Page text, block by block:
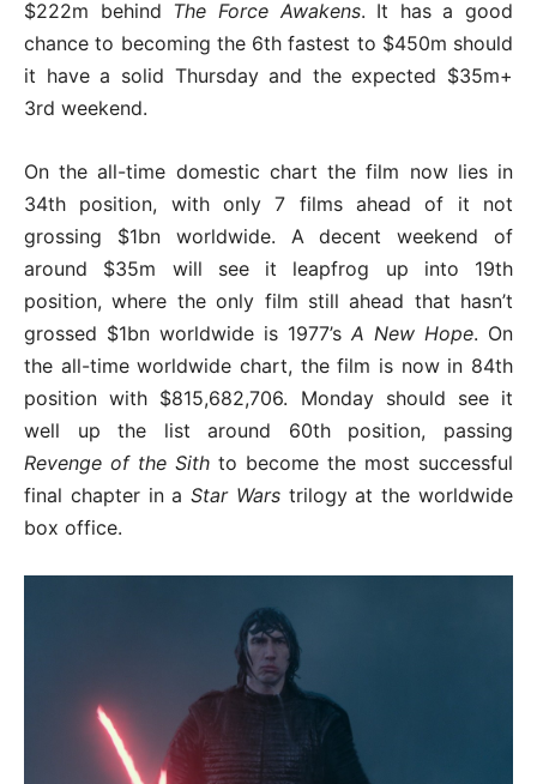
$222m behind The Force Awakens. It has a good
chance to becoming the 6th fastest to $450m should
it have a solid Thursday and the expected $35m+
3rd weekend.
On the all-time domestic chart the film now lies in
34th position, with only 7 films ahead of it not
grossing $1bn worldwide. A decent weekend of
around $35m will see it leapfrog up into 19th
position, where the only film still ahead that hasn’t
grossed $1bn worldwide is 1977’s A New Hope. On
the all-time worldwide chart, the film is now in 84th
position with $815,682,706. Monday should see it
well up the list around 60th position, passing
Revenge of the Sith to become the most successful
final chapter in aStar Warstrilogy at the worldwide
box office.